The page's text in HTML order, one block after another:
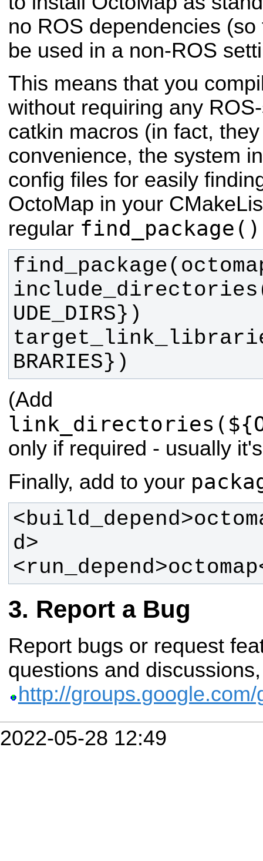
no ROS dependencies
be used in a non-ROS
This means that you
without requiring any
catkin macros (in fact,
convenience, the system
config files for easily
OctoMap in your
regular find_package()
BRARIES})
(Add
only if required - usually
Finally, add to your
Report a Bug
Report bugs or request
questions and
http://
2022-05-28 12:49